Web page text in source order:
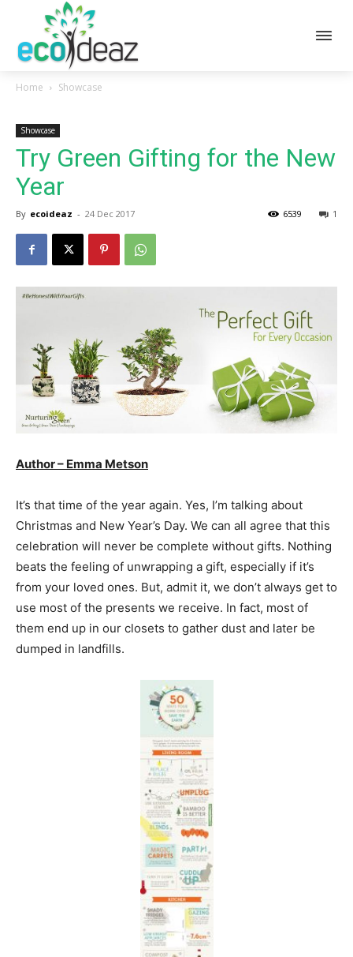
Home Showcase
Showcase
Try Green Gifting for the New
Year
By ecoideaz - 24 Dec 2017 1
6539
Author – Emma Metson
It’s that time of the year again. Yes, I’m talking about
Christmas and New Year’s Day. We can all agree that this
celebration will never be complete without gifts. Nothing
beats the feeling of unwrapping a gift, especially if it’s
from your loved ones. But, admit it, we don’t always get to
use most of the presents we receive. In fact, most of
them end up in our closets to gather dust and later be
dumped in landfills.